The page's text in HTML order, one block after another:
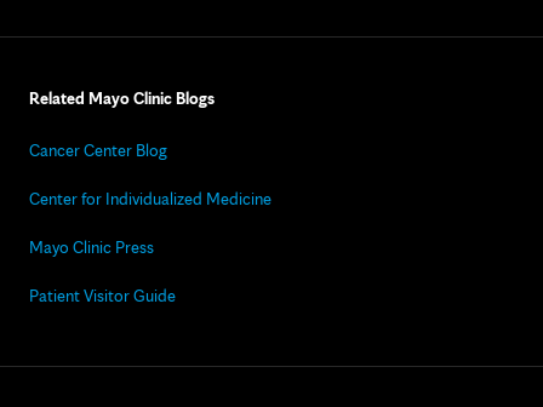
Related Mayo Clinic Blogs
Cancer Center Blog
Center for Individualized Medicine
Mayo Clinic Press
Patient Visitor Guide